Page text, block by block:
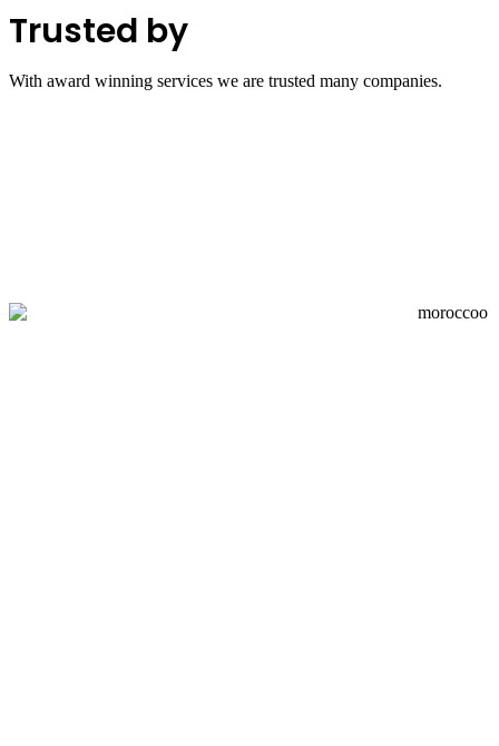
Trusted by
With award winning services we are trusted many companies.